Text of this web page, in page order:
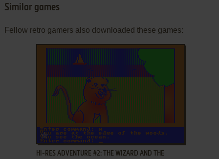
Similar games
Fellow retro gamers also downloaded these games:
ADD TO FAVORITES
HI-RES ADVENTURE #2: THE WIZARD AND THE